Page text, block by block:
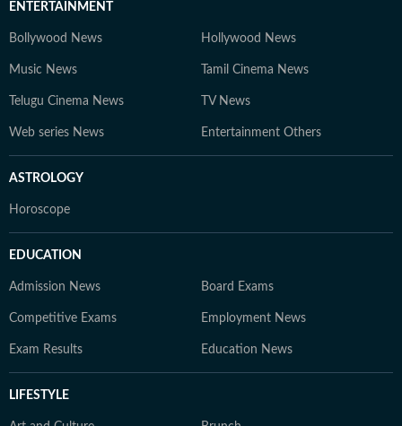
ENTERTAINMENT
Bollywood News Hollywood News
Music News Tamil Cinema News
Telugu Cinema News TV News
Web series News Entertainment Others
ASTROLOGY
Horoscope
EDUCATION
Admission News Board Exams
Competitive Exams Employment News
Exam Results Education News
LIFESTYLE